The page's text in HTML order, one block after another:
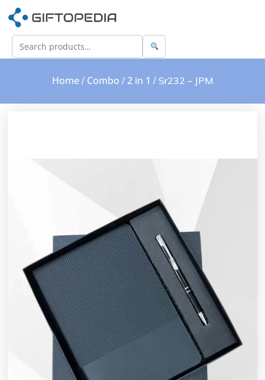
Home/ Combo / 2 in 1 / Sr232 – JPM